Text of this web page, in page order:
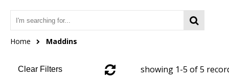
Home Maddins
Clear Filters showing 1-5 of 5